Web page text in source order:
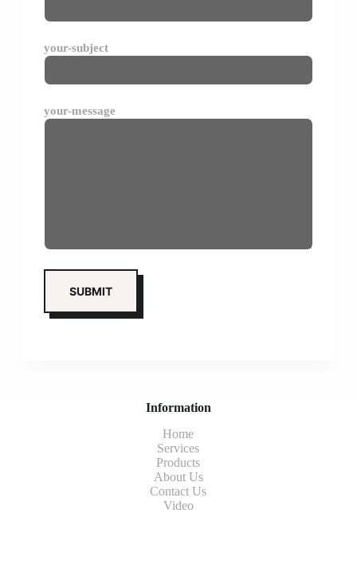
your-subject
your-message
Information
Home
Services
Products
About Us
Contact Us
Video